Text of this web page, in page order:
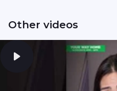
Other videos